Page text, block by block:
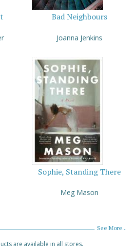
Bad Neighbours
Joanna Jenkins
Sophie, Standing There
Meg Mason
See More...
are available in all stores.